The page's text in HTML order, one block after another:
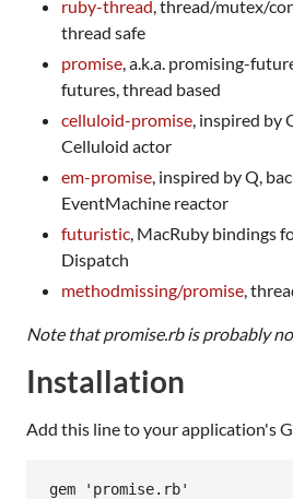
ruby-thread, thread/mutex/
thread safe
promise, a.k.a. promising-
futures, thread based
celluloid-promise, inspired by
Celluloid actor
em-promise, inspired by Q,
EventMachine reactor
futuristic, MacRuby bindings
Dispatch
methodmissing/promise,
Note that promise.rb is probably
Installation
Add this line to your application's